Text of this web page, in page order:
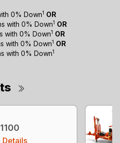
0% Down1 OR
with 0% Down1 OR
with 0% Down1 OR
with 0% Down1 OR
with 0% Down1
Details